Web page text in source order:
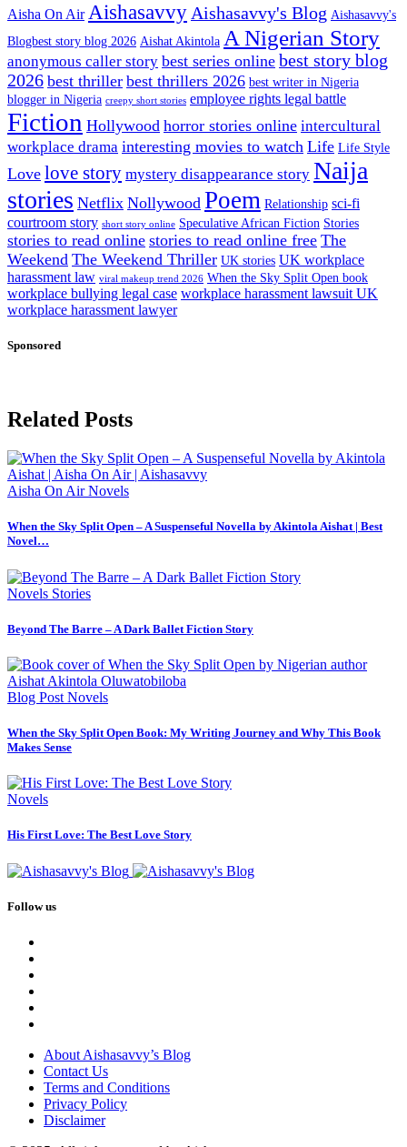
Aisha On Air Aishasavvy Aishasavvy's Blog Aishasavvy's
Blogbest story blog 2026 Aishat Akintola A Nigerian Story
anonymous caller story best series online best story blog
2026 best thriller best thrillers 2026 best writer in Nigeria
blogger in Nigeria creepy short stories employee rights legal battle
Fiction Hollywood horror stories online intercultural
workplace drama interesting movies to watch Life Life Style
Love love story mystery disappearance story Naija
stories Netflix Nollywood Poem Relationship sci-fi
courtroom story short story online Speculative African Fiction Stories
stories to read online stories to read online free The
Weekend The Weekend Thriller UK stories UK workplace
harassment law viral makeup trend 2026 When the Sky Split Open book
workplace bullying legal case workplace harassment lawsuit UK
workplace harassment lawyer
Sponsored
Related Posts
Aisha On Air Novels
When the Sky Split Open – A Suspenseful Novella by Akintola Aishat | Best
Novel…
Novels Stories
Beyond The Barre – A Dark Ballet Fiction Story
Blog Post Novels
When the Sky Split Open Book: My Writing Journey and Why This Book
Makes Sense
Novels
His First Love: The Best Love Story
Follow us
About Aishasavvy’s Blog
Contact Us
Terms and Conditions
Privacy Policy
Disclaimer